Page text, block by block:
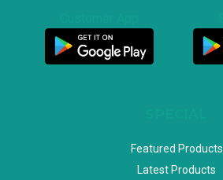
Featured Products
Latest Products